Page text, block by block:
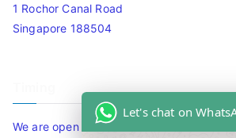
1 Rochor Canal Road
Singapore 188504
We are open 10am to 7.30pm daily
Let's chat on